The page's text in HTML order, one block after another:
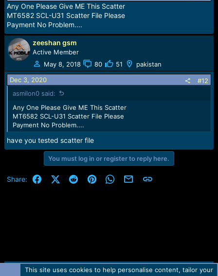
Any One Please Give ME This Scatter
MT6582 SCL-U31 Scatter File Please
Payment No Problem....
zeeshan gsm
Active Member
May 8, 2018
80 51 pakistan
Dec 3, 2020
#12
asmilon0 said:
Any One Please Give ME This Scatter
MT6582 SCL-U31 Scatter File Please
Payment No Problem....
have you tested scatter file
You must log in or register to reply here.
Share: FacebookX (Twitter)
RedditPinterestWhatsApp
Email Link
Contact us TOS Privacy policy Help Home
R
This site uses cookies to help personalise content, tailor your